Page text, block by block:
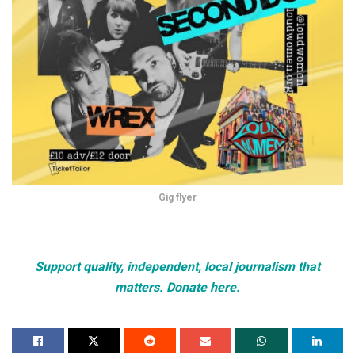
Gig flyer
Support quality, independent, local journalism that
matters. Donate here.